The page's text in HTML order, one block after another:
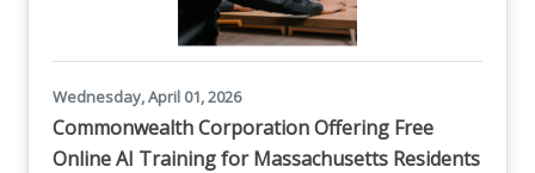
Wednesday, April 01, 2026
Commonwealth Corporation Offering Free
Online AI Training for Massachusetts Residents